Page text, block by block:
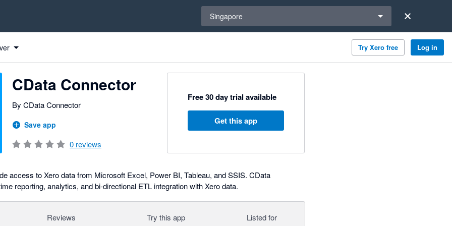
Singapore
Try Xero free Log in
CData Connector
By CData Connector
Save app
0 reviews
Free 30 day trial available
Get this app
access to Xero data from Microsoft Excel, Power BI, Tableau, and SSIS. CData
reporting, analytics, and bi-directional ETL integration with Xero data.
Reviews Try this app Listed for